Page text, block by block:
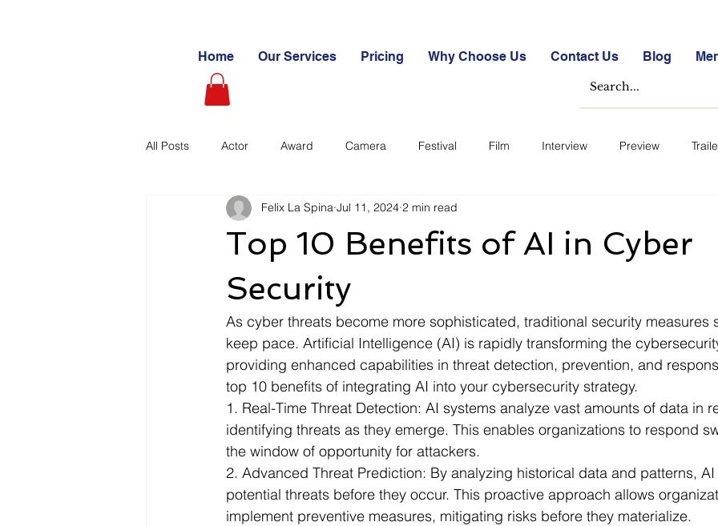
Home Our Services Pricing Why Choose Us Contact Us Blog
All Posts Actor Award Camera Festival Film Interview Preview
Videography Blogs Case Studies Free
Learning Path
Ultimate Investing Guides Uncategorized Blogs Case Studies Datasheets
Infographics Research Reports
Top 10 Benefits of AI in Cyber
Security
Felix La Spina Jul 11, 2024 2 min read
As cyber threats become more sophisticated, traditional security measures
keep pace. Artificial Intelligence (AI) is rapidly transforming the
providing enhanced capabilities in threat detection, prevention, and
top 10 benefits of integrating AI into your cybersecurity strategy.
1. Real-Time Threat Detection: AI systems analyze vast amounts of data in
identifying threats as they emerge. This enables organizations to respond
the window of opportunity for attackers.
2. Advanced Threat Prediction: By analyzing historical data and patterns,
potential threats before they occur. This proactive approach allows
implement preventive measures, mitigating risks before they materialize.